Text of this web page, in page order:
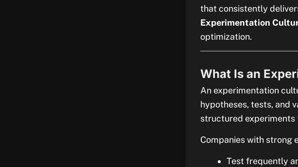
that consistently
Experimentation
optimization.
What Is an
An experimentation
hypotheses, tests, and
structured experiments
Companies with strong
Test frequently